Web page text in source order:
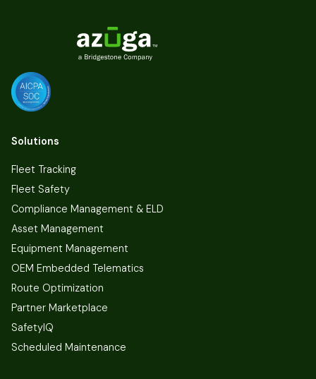
Solutions
Fleet Tracking
Fleet Safety
Compliance Management & ELD
Asset Management
Equipment Management
OEM Embedded Telematics
Route Optimization
Partner Marketplace
SafetyIQ
Scheduled Maintenance